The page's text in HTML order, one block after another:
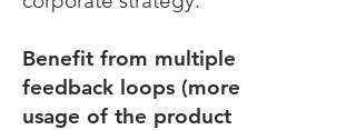
Benefit from multiple
feedback loops (more
usage of the product